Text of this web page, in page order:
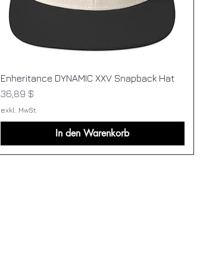
Enheritance DYNAMIC XXV Snapback Hat
Preis
36,89 $
exkl. MwSt.
In den Warenkorb